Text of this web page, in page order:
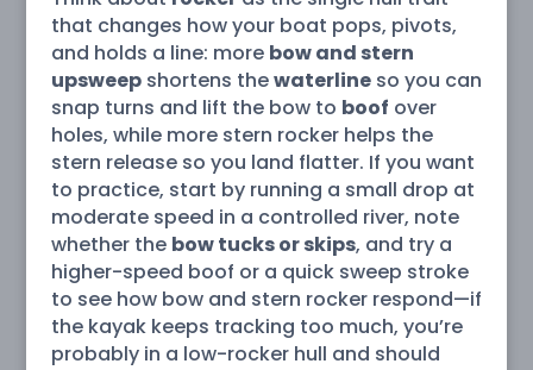
that changes how your boat pops, pivots,
and holds a line: more bow and stern
upsweepshortens thewaterlineso you can
snap turns and lift the bow to boof over
holes, while more stern rocker helps the
stern release so you land flatter. If you want
to practice, start by running a small drop at
moderate speed in a controlled river, note
whether the bow tucks or skips, and try a
higher-speed boof or a quick sweep stroke
to see how bow and stern rocker respond—if
the kayak keeps tracking too much, you’re
probably in a low-rocker hull and should